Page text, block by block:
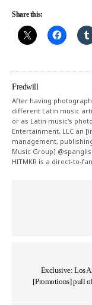
Share this:
Fredwill
After having
different Latin music
or as Latin music's
Entertainment, LLC an
management,
Music Group]
HITMKR is a direct-to-
Exclusive: Los
[Promotions] pull